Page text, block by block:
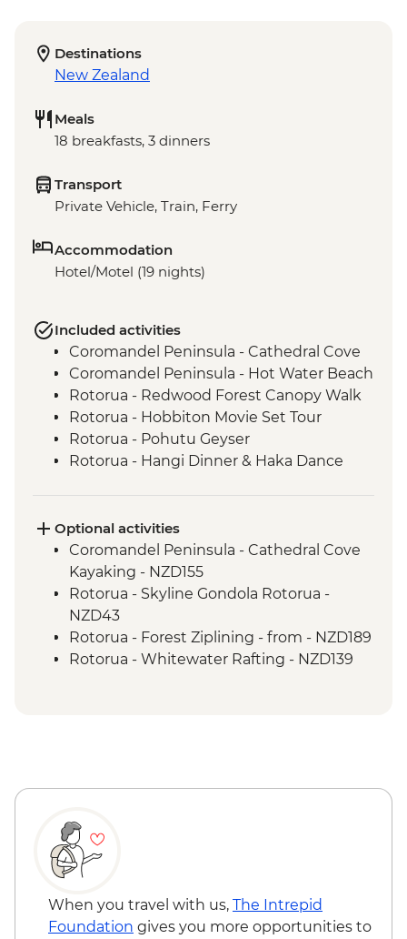
Destinations
New Zealand
Meals
18 breakfasts, 3 dinners
Transport
Private Vehicle, Train, Ferry
Accommodation
Hotel/Motel (19 nights)
Included activities
Coromandel Peninsula - Cathedral Cove
Coromandel Peninsula - Hot Water Beach
Rotorua - Redwood Forest Canopy Walk
Rotorua - Hobbiton Movie Set Tour
Rotorua - Pohutu Geyser
Rotorua - Hangi Dinner & Haka Dance
Wanaka - Mou Waho Island Cruise &
Guided Nature Walk
Franz Josef - Greenstone Pendant
Carving
Greymouth - Tranz Alpine Train Journey
Optional activities
Coromandel Peninsula - Cathedral Cove
Kayaking - NZD155
Rotorua - Skyline Gondola Rotorua -
NZD43
Rotorua - Forest Ziplining - from - NZD189
Rotorua - Whitewater Rafting - NZD139
NZD35
NZD60
Queenstown - Walter Peak Lake Cruise
with Gourmet Dinner - NZD199
Queenstown - Kawarau Bridge Bungy -
NZD320
When you travel with us, The Intrepid
Foundation gives you more opportunities to